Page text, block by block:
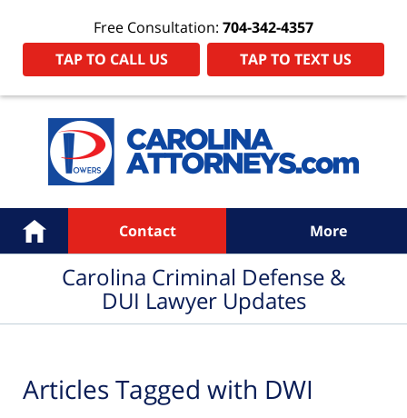
Free Consultation: 704-342-4357
TAP TO CALL US
TAP TO TEXT US
Navigation
Home Contact More
Carolina Criminal Defense &
DUI Lawyer Updates
Articles Tagged with DWI